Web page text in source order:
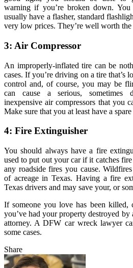
warning if you’re broken down.
usually have a flasher, standard
very low prices. They’re well worth the
3: Air Compressor
An improperly-inflated tire can be
cases. If you’re driving on a tire that’s
control and, of course, you may be
can cause a serious, sometimes
inexpensive air compressors that you
Make sure that you at least have a
4: Fire Extinguisher
You should always have a fire
used to put out your car if it catches
any roadside fires you cause.
of acreage in Texas. Having a fire
Texas drivers and may save your, or
If someone you love has been killed,
you’ve had your property destroyed by
attorney. A DFW car wreck lawyer
some cases.
Share